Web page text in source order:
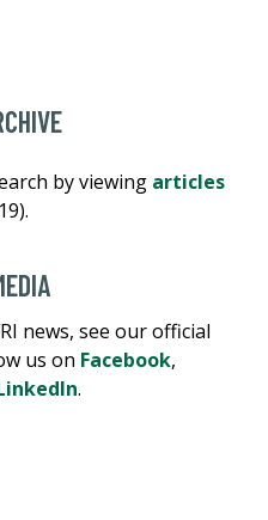
by viewing articles
news, see our official
us on Facebook,
.